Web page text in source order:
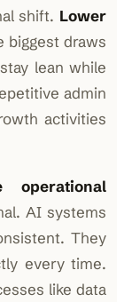
shift. Lower
biggest draws
lean while
admin
activities
operational
AI systems
They
every time.
like data